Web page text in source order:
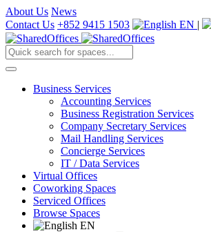
About Us News
Contact Us +852 9415 1503 EN |
Business Services
Accounting Services
Business Registration Services
Company Secretary Services
Mail Handling Services
Concierge Services
IT / Data Services
Virtual Offices
Coworking Spaces
Serviced Offices
Browse Spaces
EN